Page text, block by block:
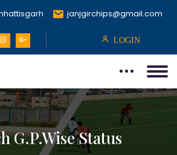
janjgirchips@gmail.com
LOGIN
G.P.Wise Status